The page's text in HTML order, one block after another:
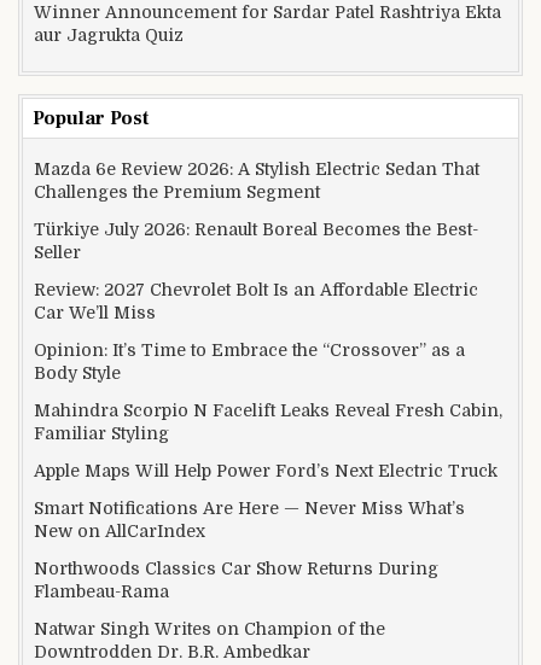
Winner Announcement for Sardar Patel Rashtriya Ekta
aur Jagrukta Quiz
Popular Post
Mazda 6e Review 2026: A Stylish Electric Sedan That
Challenges the Premium Segment
Türkiye July 2026: Renault Boreal Becomes the Best-
Seller
Review: 2027 Chevrolet Bolt Is an Affordable Electric
Car We’ll Miss
Opinion: It’s Time to Embrace the “Crossover” as a
Body Style
Mahindra Scorpio N Facelift Leaks Reveal Fresh Cabin,
Familiar Styling
Apple Maps Will Help Power Ford’s Next Electric Truck
Smart Notifications Are Here — Never Miss What’s
New on AllCarIndex
Northwoods Classics Car Show Returns During
Flambeau-Rama
Natwar Singh Writes on Champion of the
Downtrodden Dr. B.R. Ambedkar